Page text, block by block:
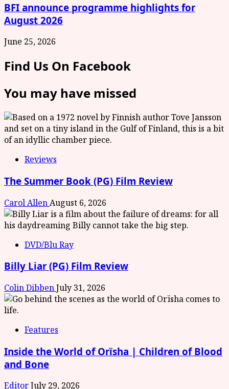
BFI announce programme highlights for
August 2026
June 25, 2026
Find Us On Facebook
You may have missed
Reviews
The Summer Book (PG) Film Review
Carol AllenAugust 6, 2026
DVD/Blu Ray
Billy Liar (PG) Film Review
Colin DibbenJuly 31, 2026
Features
Inside the World of Orïsha | Children of Blood
and Bone
EditorJuly 29, 2026